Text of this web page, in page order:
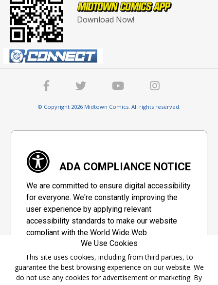
Download Now!
© Copyright 2026 Midtown Comics. All rights reserved.
ADA COMPLIANCE NOTICE
We are committed to ensure digital accessibility
for everyone. We're constantly improving the
user experience by applying relevant
accessibility standards to make our website
compliant with the World Wide Web
Consortium's "Web Content Accessibility
Guidelines 2.1" (WCAG 2.1), a set of guidelines
adopted by a private group designed to
maximize accessibility of web content.
We Use Cookies
This site uses cookies, including from third parties, to
guarantee the best browsing experience on our website. We
do not use any cookies for advertisement or marketing. By